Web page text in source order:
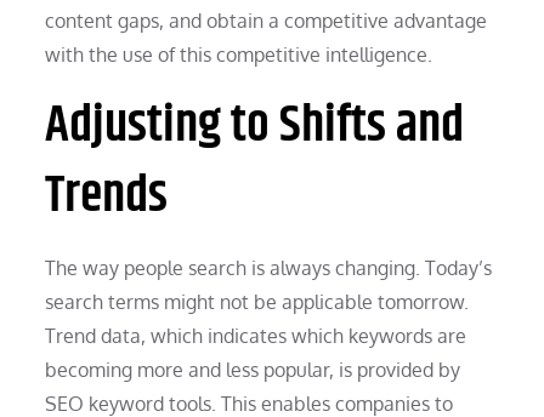
content gaps, and obtain a competitive advantage
with the use of this competitive intelligence.
Adjusting to Shifts and
Trends
The way people search is always changing. Today’s
search terms might not be applicable tomorrow.
Trend data, which indicates which keywords are
becoming more and less popular, is provided by
SEO keyword tools. This enables companies to